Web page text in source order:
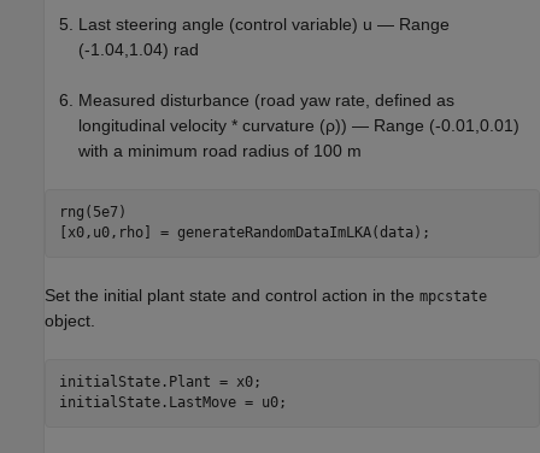
Last steering angle (control variable) u — Range
(-1.04,1.04) rad
Measured disturbance (road yaw rate, defined as
longitudinal velocity * curvature (ρ)) — Range (-0.01,0.01)
with a minimum road radius of 100 m
rng(5e7)
[x0,u0,rho] = generateRandomDataImLKA(data);
Set the initial plant state and control action in the mpcstate
object.
initialState.Plant = x0;
initialState.LastMove = u0;